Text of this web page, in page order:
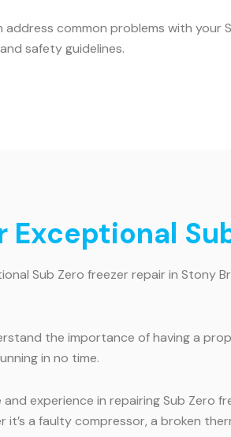
common problems with
safety guidelines.
Sub Zero freezer repair in Stony
the importance of having a
in no time.
experience in repairing Sub
it’s a faulty compressor, a broken